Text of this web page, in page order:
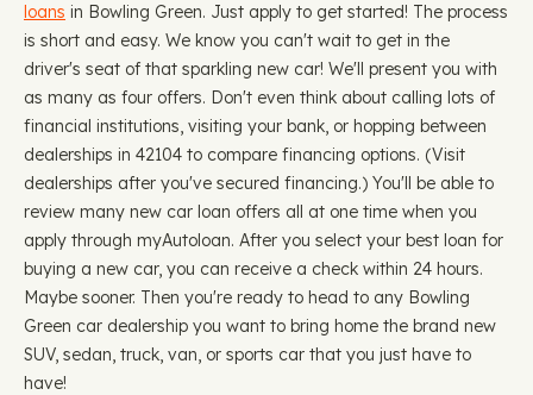
loans in Bowling Green. Just apply to get started! The process
is short and easy. We know you can't wait to get in the
driver's seat of that sparkling new car! We'll present you with
as many as four offers. Don't even think about calling lots of
financial institutions, visiting your bank, or hopping between
dealerships in 42104 to compare financing options. (Visit
dealerships after you've secured financing.) You'll be able to
review many new car loan offers all at one time when you
apply through myAutoloan. After you select your best loan for
buying a new car, you can receive a check within 24 hours.
Maybe sooner. Then you're ready to head to any Bowling
Green car dealership you want to bring home the brand new
SUV, sedan, truck, van, or sports car that you just have to
have!